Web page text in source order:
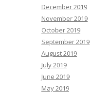
December 2019
November 2019
October 2019
September 2019
August 2019
July 2019
June 2019
May 2019